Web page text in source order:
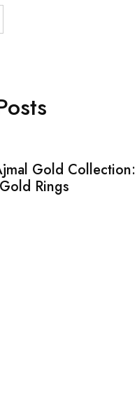
Gold Collection:
Rings